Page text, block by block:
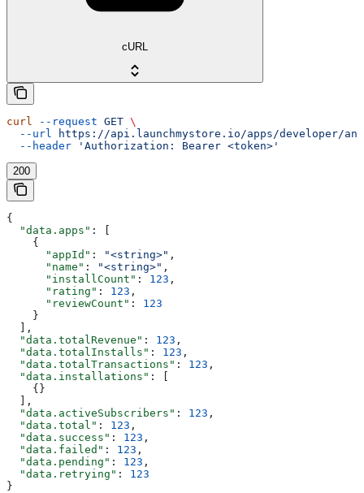
cURL
curl --request GET \
  --url
https://api.launchmystore.io/apps/developer/
  --header
'Authorization: Bearer <token>'
200
{
  "data.apps"
: [
    {
      "appId"
: "<string>" ,
      "name"
: "<string>" ,
      "installCount"
: 123 ,
      "rating"
: 123 ,
      "reviewCount"
: 123
    }
  ],
  "data.totalRevenue"
: 123 ,
  "data.totalInstalls"
: 123 ,
  "data.totalTransactions"
: 123 ,
  "data.installations"
: [
    {}
  ],
  "data.activeSubscribers"
: 123 ,
  "data.total"
: 123 ,
  "data.success"
: 123 ,
  "data.failed"
: 123 ,
  "data.pending"
: 123 ,
  "data.retrying"
: 123
}